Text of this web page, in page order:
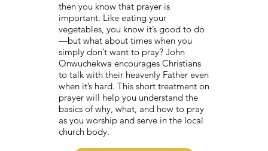
then you know that prayer is
important. Like eating your
vegetables, you know it’s good to do
—but what about times when you
simply don’t want to pray? John
Onwuchekwa encourages Christians
to talk with their heavenly Father even
when it’s hard. This short treatment on
prayer will help you understand the
basics of why, what, and how to pray
as you worship and serve in the local
church body.